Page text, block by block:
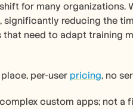
for many organizations.
reducing the
need to adapt training
per-user pricing, no
custom apps; not a